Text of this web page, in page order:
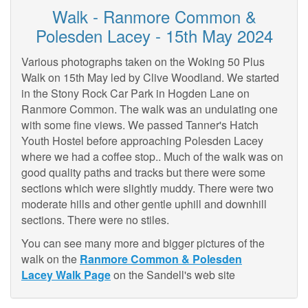
Walk - Ranmore Common &
Polesden Lacey - 15th May 2024
Various photographs taken on the Woking 50 Plus
Walk on 15th May led by Clive Woodland. We started
in the Stony Rock Car Park in Hogden Lane on
Ranmore Common. The walk was an undulating one
with some fine views. We passed Tanner's Hatch
Youth Hostel before approaching Polesden Lacey
where we had a coffee stop.. Much of the walk was on
good quality paths and tracks but there were some
sections which were slightly muddy. There were two
moderate hills and other gentle uphill and downhill
sections. There were no stiles.
You can see many more and bigger pictures of the
walk on the Ranmore Common & Polesden
Lacey Walk Pageon the Sandell's web site